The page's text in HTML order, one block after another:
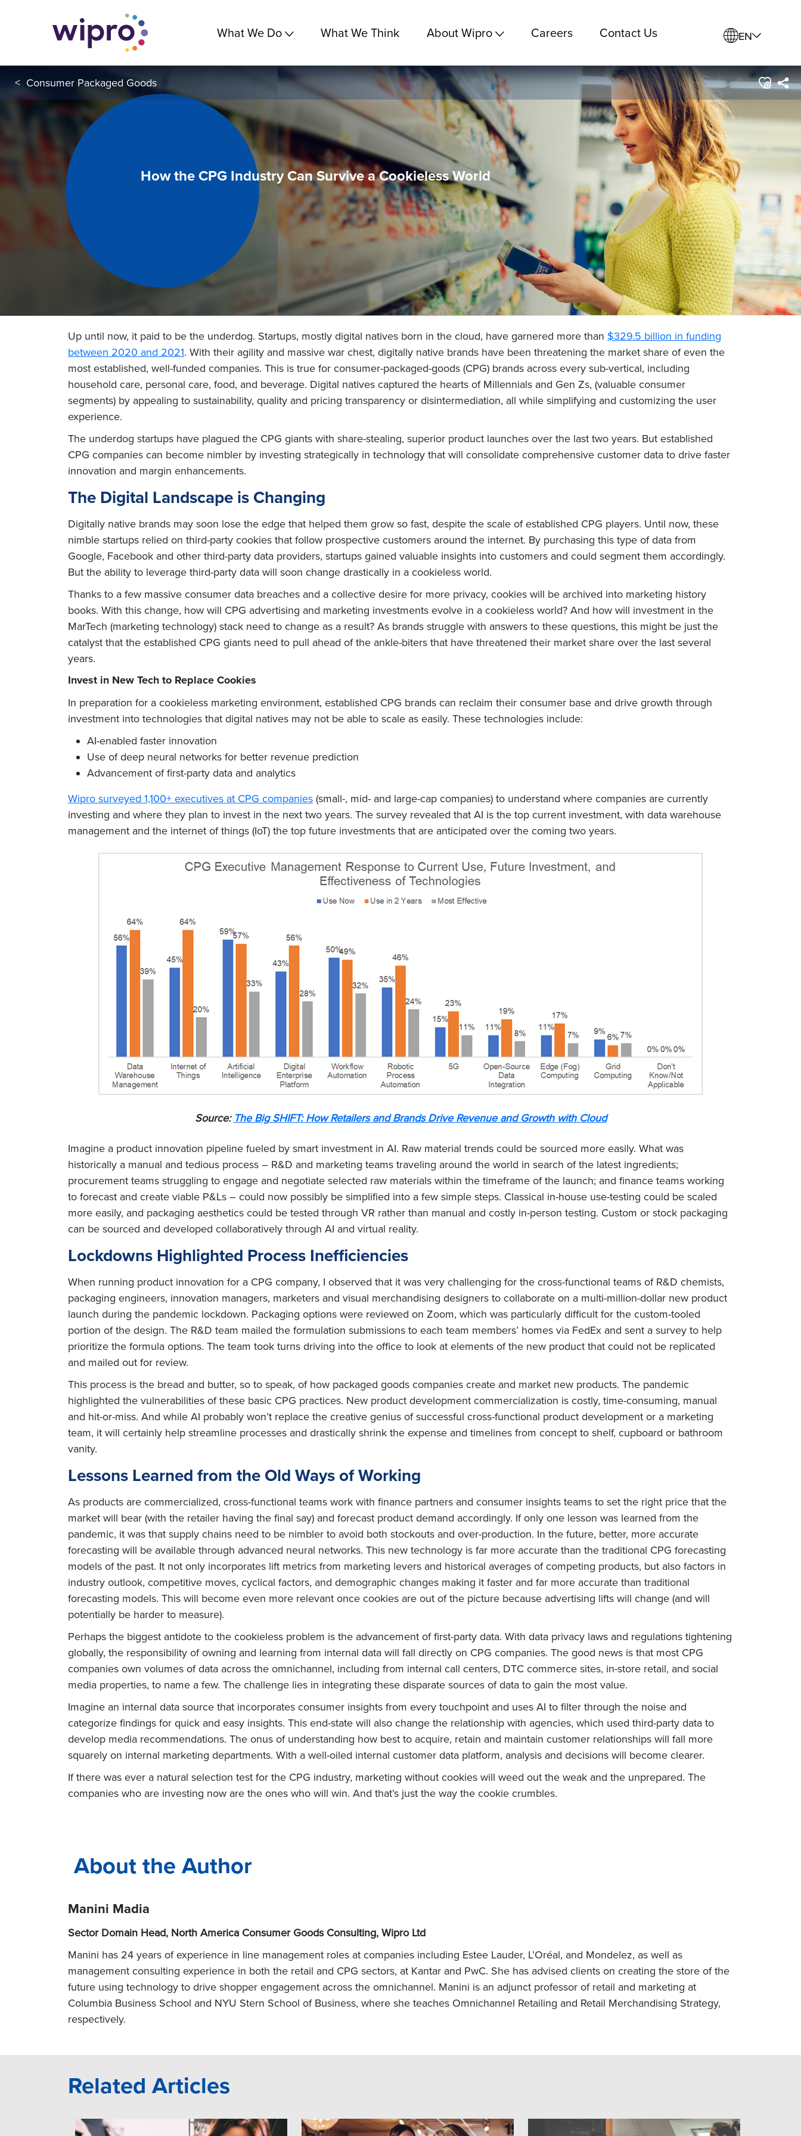
What We Do What We Think About Wipro Careers Contact Us EN
< Consumer Packaged Goods
How the CPG Industry Can Survive a Cookieless World
Up until now, it paid to be the underdog. Startups, mostly digital natives born in the cloud, have garnered more than $329.5 billion in funding
between 2020 and 2021. With their agility and massive war chest, digitally native brands have been threatening the market share of even the
most established, well-funded companies. This is true for consumer-packaged-goods (CPG) brands across every sub-vertical, including
household care, personal care, food, and beverage. Digital natives captured the hearts of Millennials and Gen Zs, (valuable consumer
segments) by appealing to sustainability, quality and pricing transparency or disintermediation, all while simplifying and customizing the user
experience.
The underdog startups have plagued the CPG giants with share-stealing, superior product launches over the last two years. But established
CPG companies can become nimbler by investing strategically in technology that will consolidate comprehensive customer data to drive faster
innovation and margin enhancements.
The Digital Landscape is Changing
Digitally native brands may soon lose the edge that helped them grow so fast, despite the scale of established CPG players. Until now, these
nimble startups relied on third-party cookies that follow prospective customers around the internet. By purchasing this type of data from
Google, Facebook and other third-party data providers, startups gained valuable insights into customers and could segment them accordingly.
But the ability to leverage third-party data will soon change drastically in a cookieless world.
Thanks to a few massive consumer data breaches and a collective desire for more privacy, cookies will be archived into marketing history
books. With this change, how will CPG advertising and marketing investments evolve in a cookieless world? And how will investment in the
MarTech (marketing technology) stack need to change as a result? As brands struggle with answers to these questions, this might be just the
catalyst that the established CPG giants need to pull ahead of the ankle-biters that have threatened their market share over the last several
years.
Invest in New Tech to Replace Cookies
In preparation for a cookieless marketing environment, established CPG brands can reclaim their consumer base and drive growth through
investment into technologies that digital natives may not be able to scale as easily. These technologies include:
AI-enabled faster innovation
Use of deep neural networks for better revenue prediction
Advancement of first-party data and analytics
Wipro surveyed 1,100+ executives at CPG companies (small-, mid- and large-cap companies) to understand where companies are currently
investing and where they plan to invest in the next two years. The survey revealed that AI is the top current investment, with data warehouse
management and the internet of things (IoT) the top future investments that are anticipated over the coming two years.
Source: The Big SHIFT: How Retailers and Brands Drive Revenue and Growth with Cloud
Imagine a product innovation pipeline fueled by smart investment in AI. Raw material trends could be sourced more easily. What was
historically a manual and tedious process – R&D and marketing teams traveling around the world in search of the latest ingredients;
procurement teams struggling to engage and negotiate selected raw materials within the timeframe of the launch; and finance teams working
to forecast and create viable P&Ls – could now possibly be simplified into a few simple steps. Classical in-house use-testing could be scaled
more easily, and packaging aesthetics could be tested through VR rather than manual and costly in-person testing. Custom or stock packaging
can be sourced and developed collaboratively through AI and virtual reality.
Lockdowns Highlighted Process Inefficiencies
When running product innovation for a CPG company, I observed that it was very challenging for the cross-functional teams of R&D chemists,
packaging engineers, innovation managers, marketers and visual merchandising designers to collaborate on a multi-million-dollar new product
launch during the pandemic lockdown. Packaging options were reviewed on Zoom, which was particularly difficult for the custom-tooled
portion of the design. The R&D team mailed the formulation submissions to each team members’ homes via FedEx and sent a survey to help
prioritize the formula options. The team took turns driving into the office to look at elements of the new product that could not be replicated
and mailed out for review.
This process is the bread and butter, so to speak, of how packaged goods companies create and market new products. The pandemic
highlighted the vulnerabilities of these basic CPG practices. New product development commercialization is costly, time-consuming, manual
and hit-or-miss. And while AI probably won’t replace the creative genius of successful cross-functional product development or a marketing
team, it will certainly help streamline processes and drastically shrink the expense and timelines from concept to shelf, cupboard or bathroom
vanity.
Lessons Learned from the Old Ways of Working
As products are commercialized, cross-functional teams work with finance partners and consumer insights teams to set the right price that the
market will bear (with the retailer having the final say) and forecast product demand accordingly. If only one lesson was learned from the
pandemic, it was that supply chains need to be nimbler to avoid both stockouts and over-production. In the future, better, more accurate
forecasting will be available through advanced neural networks. This new technology is far more accurate than the traditional CPG forecasting
models of the past. It not only incorporates lift metrics from marketing levers and historical averages of competing products, but also factors in
industry outlook, competitive moves, cyclical factors, and demographic changes making it faster and far more accurate than traditional
forecasting models. This will become even more relevant once cookies are out of the picture because advertising lifts will change (and will
potentially be harder to measure).
Perhaps the biggest antidote to the cookieless problem is the advancement of first-party data. With data privacy laws and regulations tightening
globally, the responsibility of owning and learning from internal data will fall directly on CPG companies. The good news is that most CPG
companies own volumes of data across the omnichannel, including from internal call centers, DTC commerce sites, in-store retail, and social
media properties, to name a few. The challenge lies in integrating these disparate sources of data to gain the most value.
Imagine an internal data source that incorporates consumer insights from every touchpoint and uses AI to filter through the noise and
categorize findings for quick and easy insights. This end-state will also change the relationship with agencies, which used third-party data to
develop media recommendations. The onus of understanding how best to acquire, retain and maintain customer relationships will fall more
squarely on internal marketing departments. With a well-oiled internal customer data platform, analysis and decisions will become clearer.
If there was ever a natural selection test for the CPG industry, marketing without cookies will weed out the weak and the unprepared. The
companies who are investing now are the ones who will win. And that’s just the way the cookie crumbles.
About the Author
Manini Madia
Sector Domain Head, North America Consumer Goods Consulting, Wipro Ltd
Manini has 24 years of experience in line management roles at companies including Estee Lauder, L’Oréal, and Mondelez, as well as
management consulting experience in both the retail and CPG sectors, at Kantar and PwC. She has advised clients on creating the store of the
future using technology to drive shopper engagement across the omnichannel. Manini is an adjunct professor of retail and marketing at
Columbia Business School and NYU Stern School of Business, where she teaches Omnichannel Retailing and Retail Merchandising Strategy,
respectively.
Related Articles